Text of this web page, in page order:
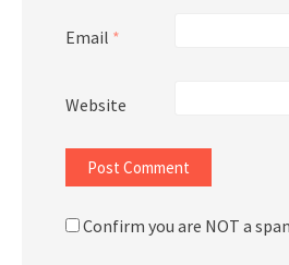
Email *
Website
Confirm you are NOT a